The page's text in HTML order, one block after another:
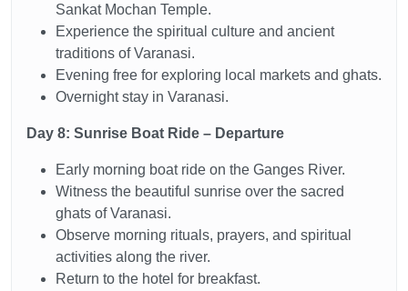
Sankat Mochan Temple.
Experience the spiritual culture and ancient
traditions of Varanasi.
Evening free for exploring local markets and ghats.
Overnight stay in Varanasi.
Day 8: Sunrise Boat Ride – Departure
Early morning boat ride on the Ganges River.
Witness the beautiful sunrise over the sacred
ghats of Varanasi.
Observe morning rituals, prayers, and spiritual
activities along the river.
Return to the hotel for breakfast.